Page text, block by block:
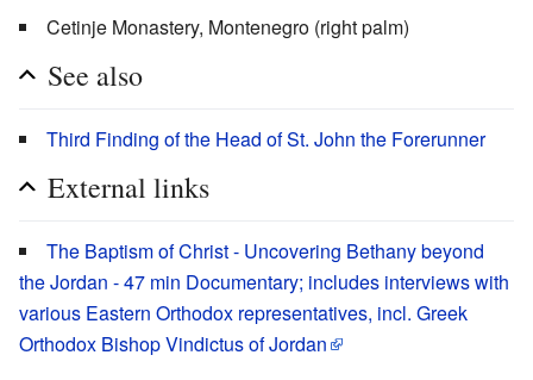
Cetinje Monastery, Montenegro (right palm)
See also
Third Finding of the Head of St. John the Forerunner
External links
The Baptism of Christ - Uncovering Bethany beyond
the Jordan - 47 min Documentary; includes interviews with
various Eastern Orthodox representatives, incl. Greek
Orthodox Bishop Vindictus of Jordan